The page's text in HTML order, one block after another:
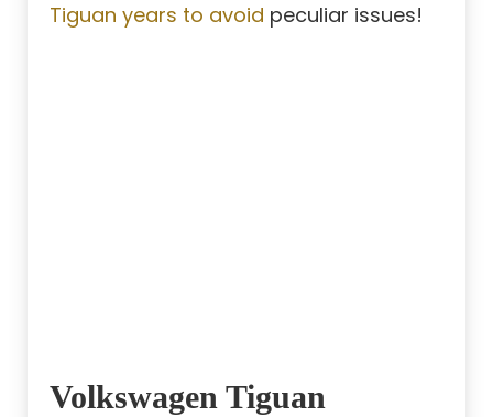
Tiguan years to avoid peculiar issues!
Volkswagen Tiguan